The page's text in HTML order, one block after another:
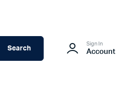
Search
Sign In
Account